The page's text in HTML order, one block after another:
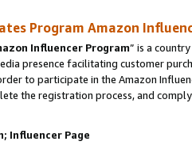
Program Amazon
Influencer Program” is a
presence facilitating customer
to participate in the Amazon
the registration process, and
Influencer Page